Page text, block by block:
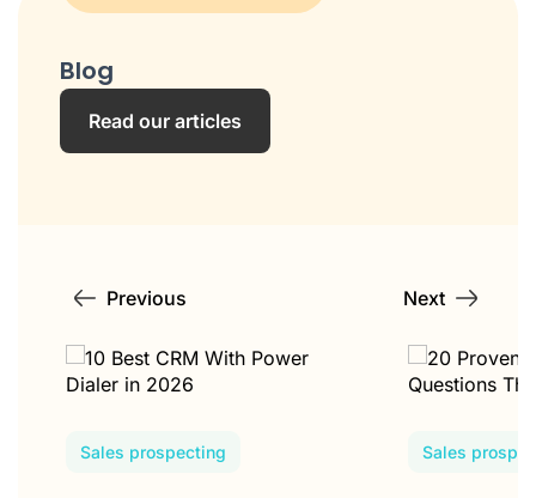
Blog
Read our articles
Previous Next
Sales prospecting Sales